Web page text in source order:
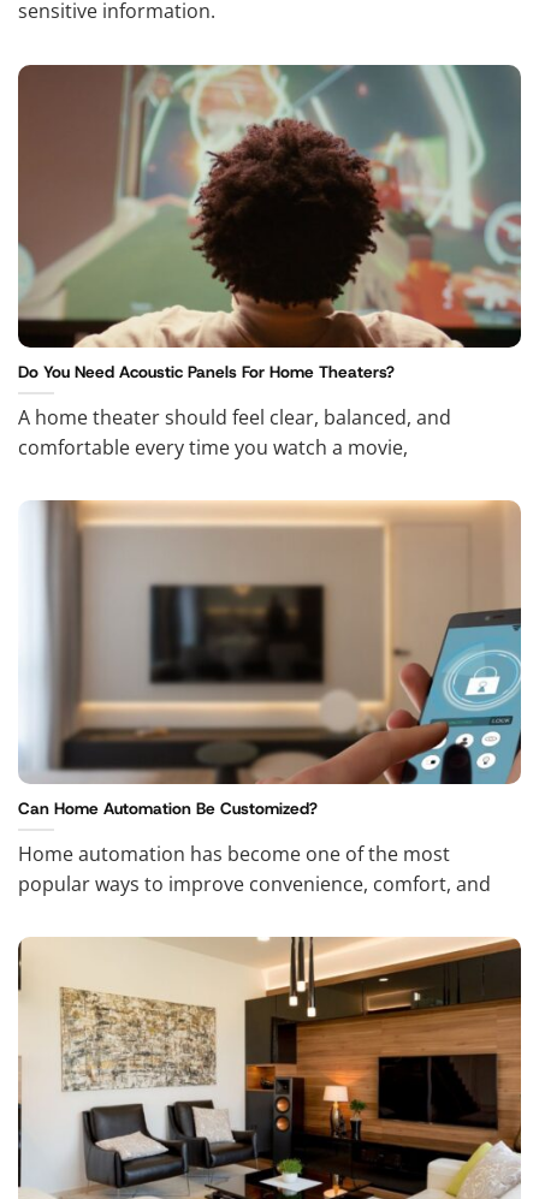
sensitive information.
Do You Need Acoustic Panels For Home Theaters?
A home theater should feel clear, balanced, and
comfortable every time you watch a movie,
Can Home Automation Be Customized?
Home automation has become one of the most
popular ways to improve convenience, comfort, and